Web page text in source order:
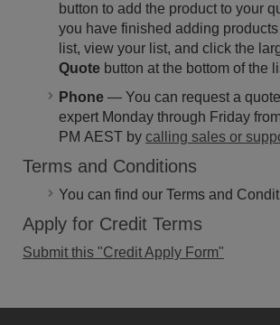
button to add the product to your
you have finished adding
list, view your list, and click the
Quote button at the bottom of the
Phone — You can request a
expert Monday through Friday
PM AEST by calling sales or
Terms and Conditions
You can find our Terms and
Apply for Credit Terms
Submit this "Credit Apply Form"